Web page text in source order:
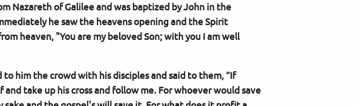
Nazareth of Galilee and was baptized by John in the
he saw the heavens opening and the Spirit
heaven, "You are my beloved Son; with you I am well
him the crowd with his disciples and said to them, “If
take up his cross and follow me. For whoever would save